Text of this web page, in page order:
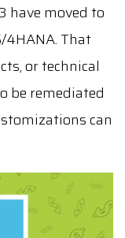
have moved to
4HANA. That
or technical
be remediated
can